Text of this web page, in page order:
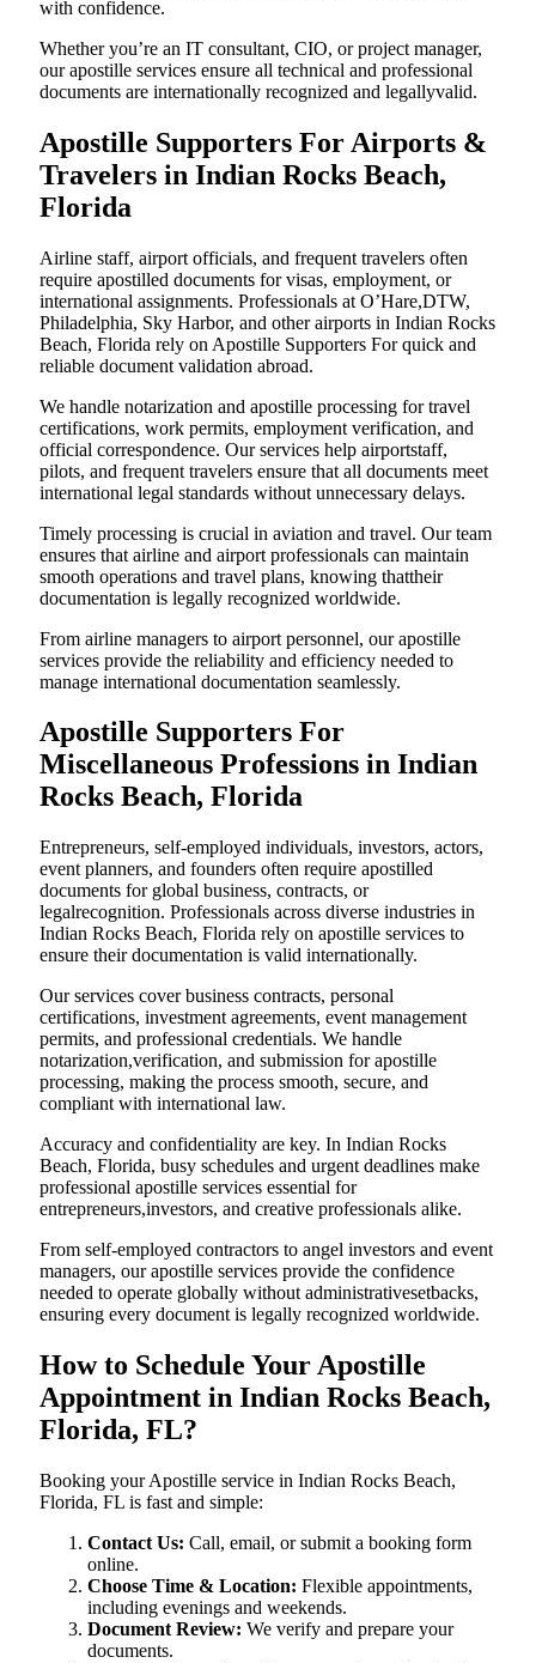
with confidence.
Whether you’re an IT consultant, CIO, or project manager,
our apostille services ensure all technical and professional
documents are internationally recognized and legallyvalid.
Apostille Supporters For Airports &
Travelers in Indian Rocks Beach,
Florida
Airline staff, airport officials, and frequent travelers often
require apostilled documents for visas, employment, or
international assignments. Professionals at O’Hare,DTW,
Philadelphia, Sky Harbor, and other airports in Indian Rocks
Beach, Florida rely on Apostille Supporters For quick and
reliable document validation abroad.
We handle notarization and apostille processing for travel
certifications, work permits, employment verification, and
official correspondence. Our services help airportstaff,
pilots, and frequent travelers ensure that all documents meet
international legal standards without unnecessary delays.
Timely processing is crucial in aviation and travel. Our team
ensures that airline and airport professionals can maintain
smooth operations and travel plans, knowing thattheir
documentation is legally recognized worldwide.
From airline managers to airport personnel, our apostille
services provide the reliability and efficiency needed to
manage international documentation seamlessly.
Apostille Supporters For
Miscellaneous Professions in Indian
Rocks Beach, Florida
Entrepreneurs, self-employed individuals, investors, actors,
event planners, and founders often require apostilled
documents for global business, contracts, or
legalrecognition. Professionals across diverse industries in
Indian Rocks Beach, Florida rely on apostille services to
ensure their documentation is valid internationally.
Our services cover business contracts, personal
certifications, investment agreements, event management
permits, and professional credentials. We handle
notarization,verification, and submission for apostille
processing, making the process smooth, secure, and
compliant with international law.
Accuracy and confidentiality are key. In Indian Rocks
Beach, Florida, busy schedules and urgent deadlines make
professional apostille services essential for
entrepreneurs,investors, and creative professionals alike.
From self-employed contractors to angel investors and event
managers, our apostille services provide the confidence
needed to operate globally without administrativesetbacks,
ensuring every document is legally recognized worldwide.
How to Schedule Your Apostille
Appointment in Indian Rocks Beach,
Florida, FL?
Booking your Apostille service in Indian Rocks Beach,
Florida, FL is fast and simple:
Contact Us: Call, email, or submit a booking form
online.
Choose Time & Location: Flexible appointments,
including evenings and weekends.
Document Review: We verify and prepare your
documents.